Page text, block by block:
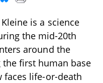
is a science
the mid-20th
around the
first human base
faces life-or-death